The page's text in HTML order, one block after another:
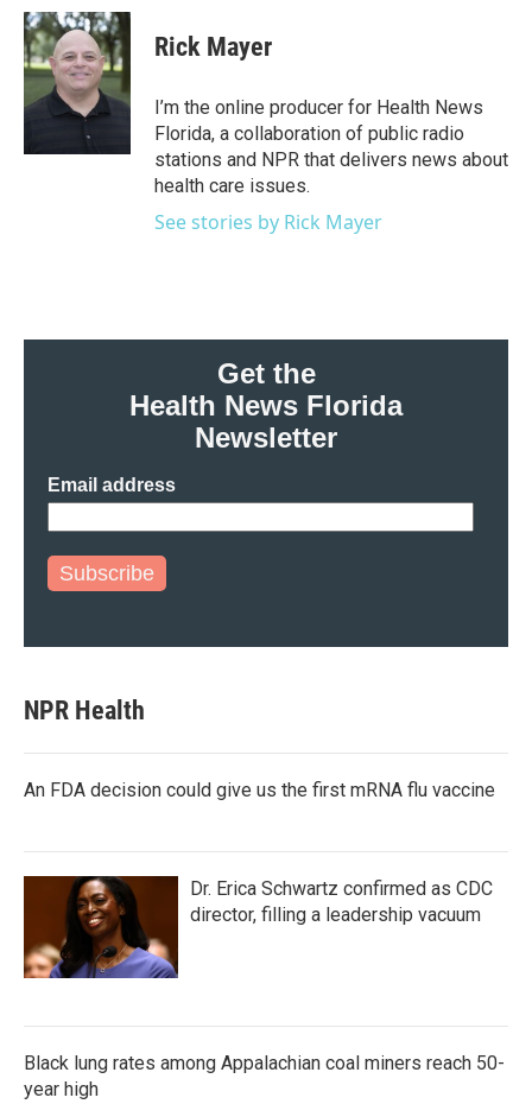
c
e
b
o
o
i
t
t
e
r
n
k
e
d
I
n
Rick Mayer
I’m the online producer for Health News
Florida, a collaboration of public radio
stations and NPR that delivers news about
health care issues.
See stories by Rick Mayer
Get the
Health News Florida
Newsletter
Email address
Subscribe
NPR Health
An FDA decision could give us the first mRNA flu vaccine
Dr. Erica Schwartz confirmed as CDC
director, filling a leadership vacuum
Black lung rates among Appalachian coal miners reach 50-
year high